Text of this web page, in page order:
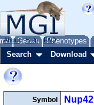
Genes Phenotypes
About Help FAQ
Search Download
Symbol
Nup42